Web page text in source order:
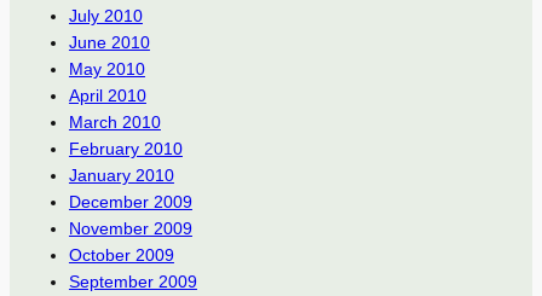
July 2010
June 2010
May 2010
April 2010
March 2010
February 2010
January 2010
December 2009
November 2009
October 2009
September 2009